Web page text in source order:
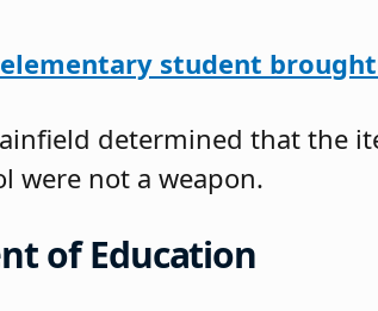
student
determined that the
were not a weapon.
of Education